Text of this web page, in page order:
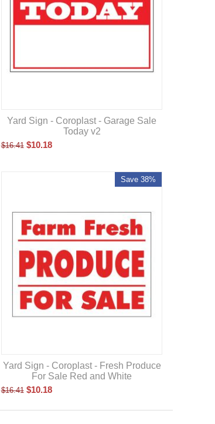
Yard Sign - Coroplast - Garage Sale
Today v2
$16.41 $10.18
Save 38%
Yard Sign - Coroplast - Fresh Produce
For Sale Red and White
$16.41 $10.18